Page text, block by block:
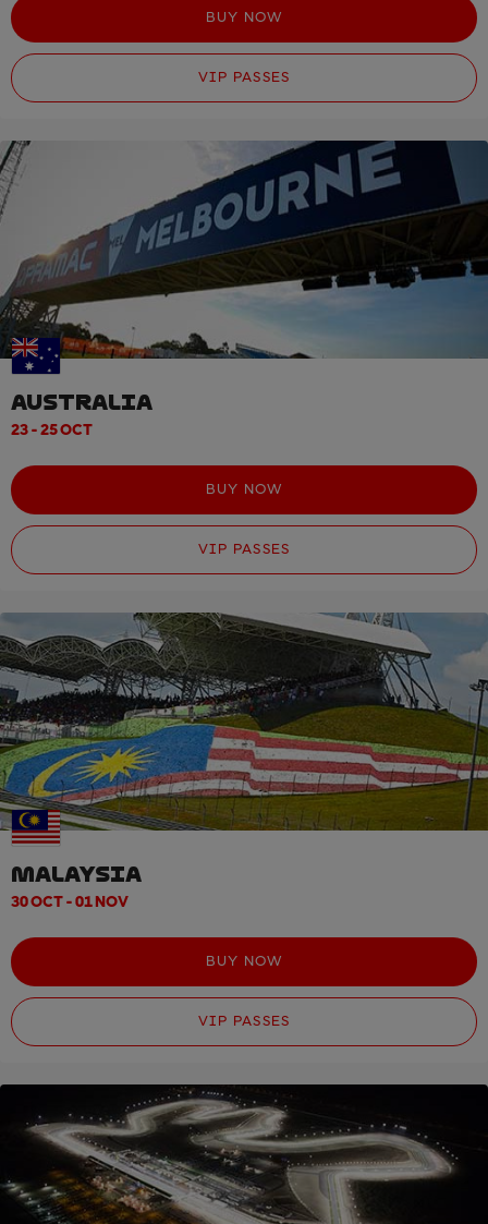
BUY NOW
VIP PASSES
AUSTRALIA
23 - 25 OCT
BUY NOW
VIP PASSES
MALAYSIA
30 OCT - 01 NOV
BUY NOW
VIP PASSES